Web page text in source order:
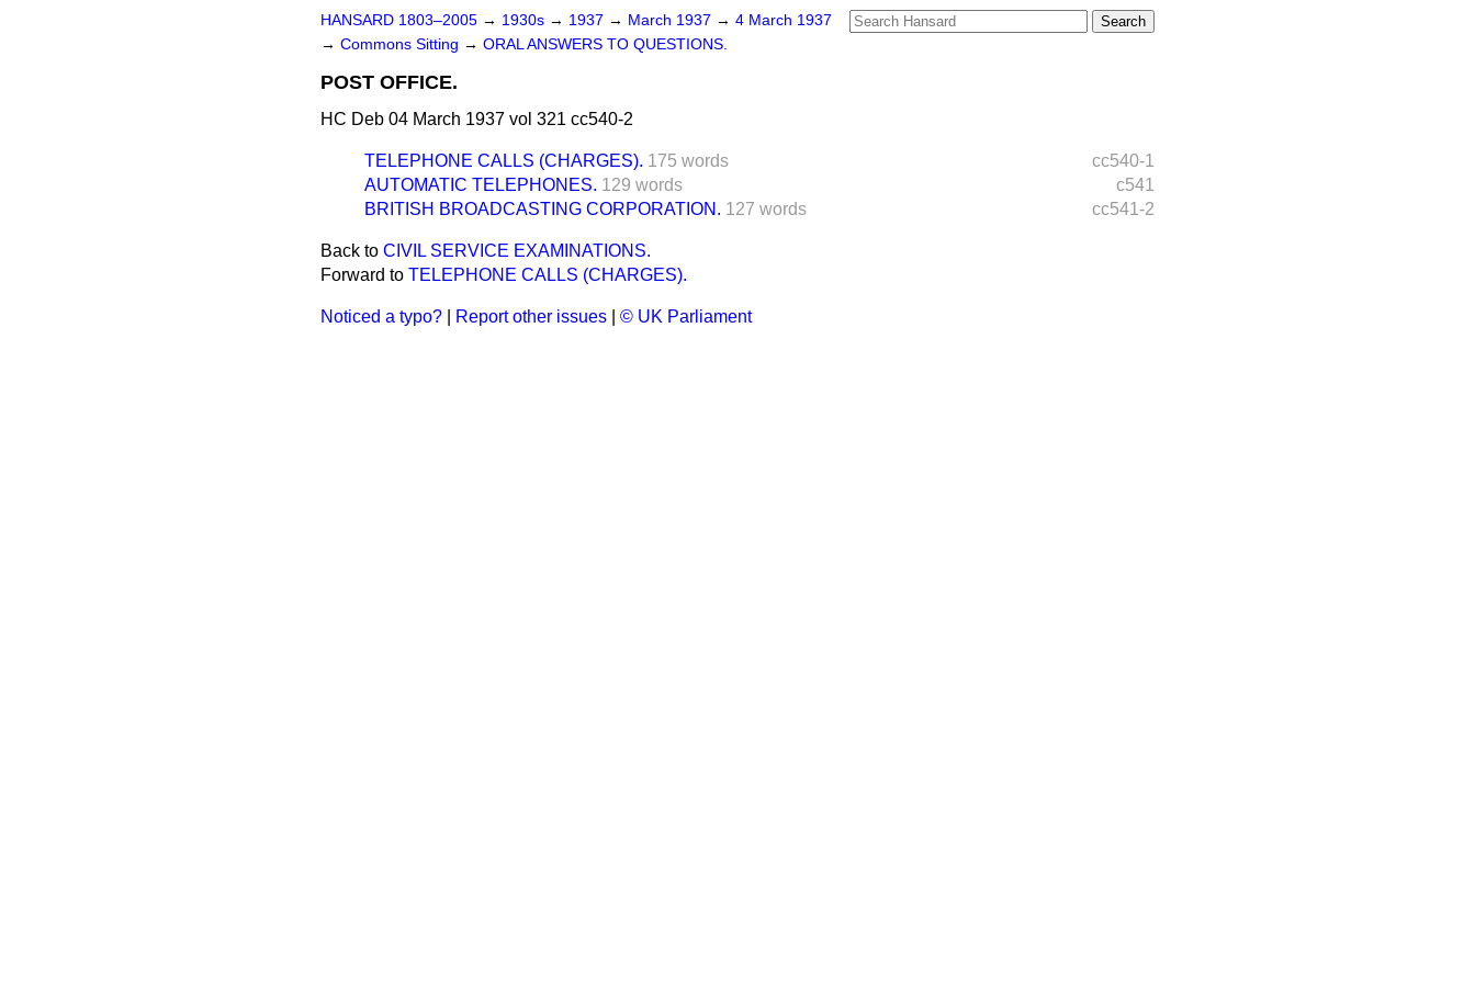
HANSARD 1803–2005 → 1930s → 1937 → March 1937 → 4 March 1937
→ Commons Sitting → ORAL ANSWERS TO QUESTIONS.
POST OFFICE.
HC Deb 04 March 1937 vol 321 cc540-2
cc540-1
TELEPHONE CALLS (CHARGES). 175 words
c541
AUTOMATIC TELEPHONES. 129 words
cc541-2
BRITISH BROADCASTING CORPORATION. 127 words
Back to CIVIL SERVICE EXAMINATIONS.
Forward to TELEPHONE CALLS (CHARGES).
Noticed a typo? Report other issues © UK Parliament